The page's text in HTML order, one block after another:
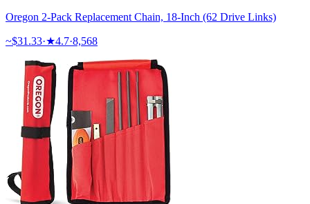
Oregon 2-Pack Replacement Chain, 18-Inch (62 Drive Links)
~$31.33·★4.7·8,568